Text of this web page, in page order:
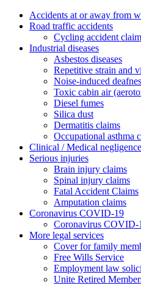
Accidents at or away from
Road traffic accidents
Cycling accident
Industrial diseases
Asbestos diseases
Repetitive strain and
Noise-induced
Toxic cabin air
Diesel fumes
Silica dust
Dermatitis claims
Occupational asthma
Clinical / Medical negligence
Serious injuries
Brain injury claims
Spinal injury claims
Fatal Accident Claims
Amputation claims
Coronavirus COVID-19
Coronavirus COVID-
More legal services
Cover for family
Free Wills Service
Employment law
Unite Retired